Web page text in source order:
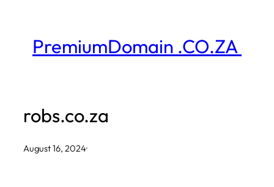
contentPremiumDomain .CO.ZA
robs.co.za
August 16, 2024·